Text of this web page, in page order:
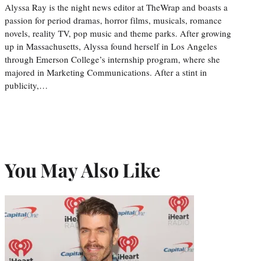
Alyssa Ray is the night news editor at TheWrap and boasts a
passion for period dramas, horror films, musicals, romance
novels, reality TV, pop music and theme parks. After growing
up in Massachusetts, Alyssa found herself in Los Angeles
through Emerson College’s internship program, where she
majored in Marketing Communications. After a stint in
publicity,…
You May Also Like